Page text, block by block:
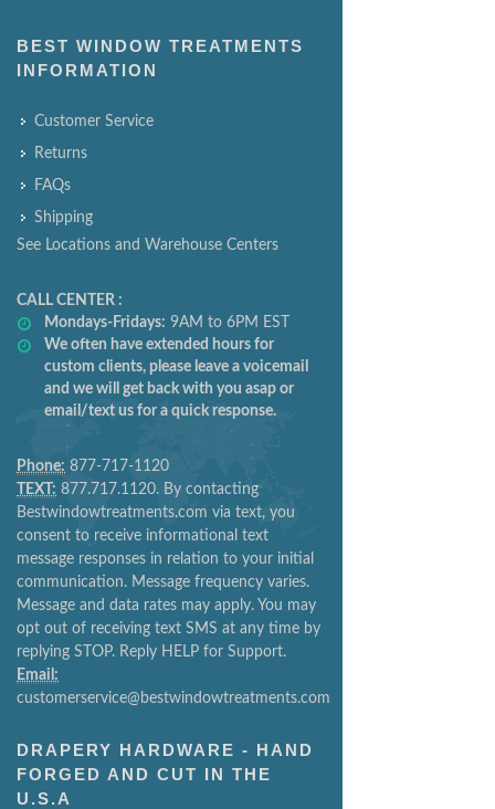
BEST WINDOW TREATMENTS
INFORMATION
Customer Service
Returns
FAQs
Shipping
See Locations and Warehouse Centers
CALL CENTER :
Mondays-Fridays: 9AM to 6PM EST
We often have extended hours for
custom clients, please leave a voicemail
and we will get back with you asap or
email/text us for a quick response.
Phone: 877-717-1120
TEXT: 877.717.1120. By contacting
Bestwindowtreatments.com via text, you
consent to receive informational text
message responses in relation to your initial
communication. Message frequency varies.
Message and data rates may apply. You may
opt out of receiving text SMS at any time by
replying STOP. Reply HELP for Support.
Email:
customerservice@bestwindowtreatments.com
DRAPERY HARDWARE - HAND
FORGED AND CUT IN THE
U.S.A